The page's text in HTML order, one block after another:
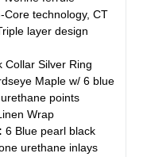
Core technology, CT
layer design
Collar Silver Ring
Maple w/ 6 blue
points
Wrap
6 Blue pearl black
urethane inlays